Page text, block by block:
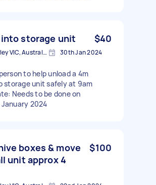
into storage unit $40
Mount Waverley VIC, Australia 30th Jan 2024
to help unload a 4m
storage unit safely at 9am
Needs to be done on
January 2024
boxes & move
unit approx 4
$100